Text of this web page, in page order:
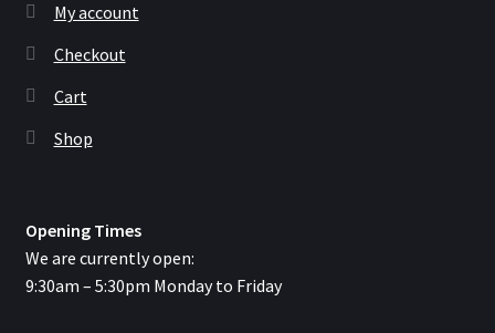
My account
Checkout
Cart
Shop
Opening Times
We are currently open:
9:30am – 5:30pm Monday to Friday